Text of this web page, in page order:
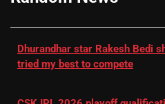
Dhurandhar star Rakesh Bedi
tried my best to compete